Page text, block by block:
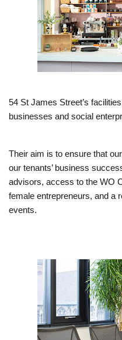
54 St James Street’s
businesses and social
Their aim is to ensure that
our tenants’ business
advisors, access to the WO
female entrepreneurs, and a
events.